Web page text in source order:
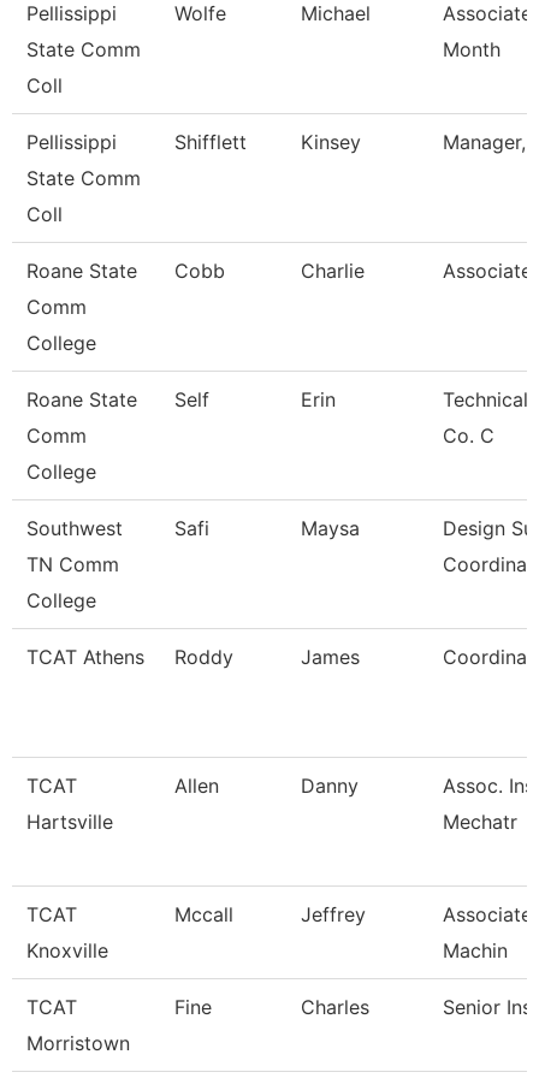
Pellissippi
State Comm
Coll
Wolfe Michael
Associate
Month
Pellissippi
State Comm
Coll
Shifflett Kinsey Manager,
Roane State
Comm
College
Cobb Charlie Associate
Roane State
Comm
College
Self Erin
Technical
Co. C
Southwest
TN Comm
College
Safi Maysa
Design
TCAT Athens Roddy James
TCAT
Hartsville
Allen Danny
Assoc.
Mechatr
TCAT
Knoxville
Mccall Jeffrey
Associate
Machin
TCAT
Morristown
Fine Charles Senior